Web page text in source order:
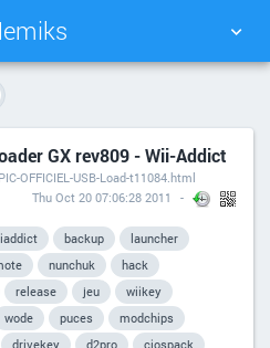
SEARCH
GX rev809 - Wii-Addict
OFFICIEL-USB-Load-t11084.html
Thu Oct 20 07:06:28 2011
backup
launcher
nunchuk
hack
release jeu
wiikey
wode puces
modchips
drivekey d2pro
ciospack